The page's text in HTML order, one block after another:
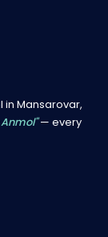
in Mansarovar,
— every